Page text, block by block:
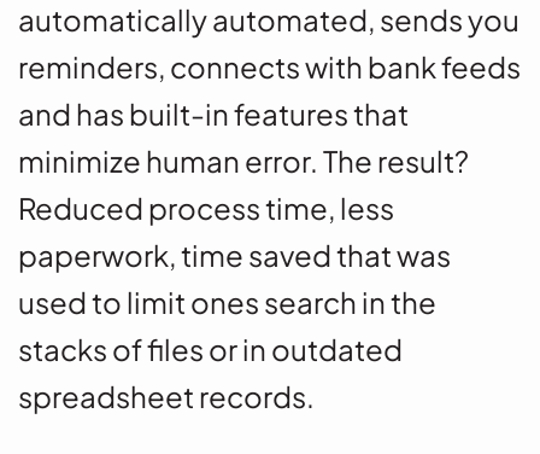
automatically automated, sends you
reminders, connects with bank feeds
and has built-in features that
minimize human error. The result?
Reduced process time, less
paperwork, time saved that was
used to limit ones search in the
stacks of files or in outdated
spreadsheet records.